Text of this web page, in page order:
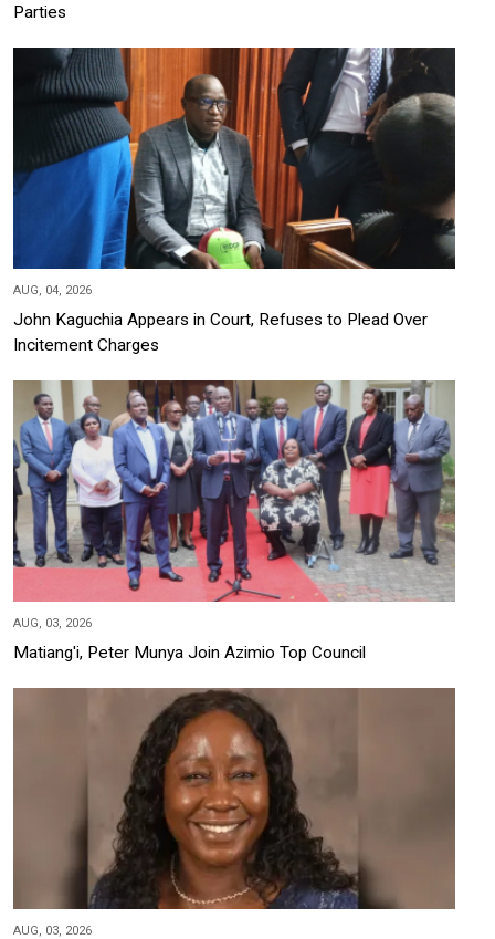
Parties
AUG, 04, 2026
John Kaguchia Appears in Court, Refuses to Plead Over
Incitement Charges
AUG, 03, 2026
Matiang'i, Peter Munya Join Azimio Top Council
AUG, 03, 2026